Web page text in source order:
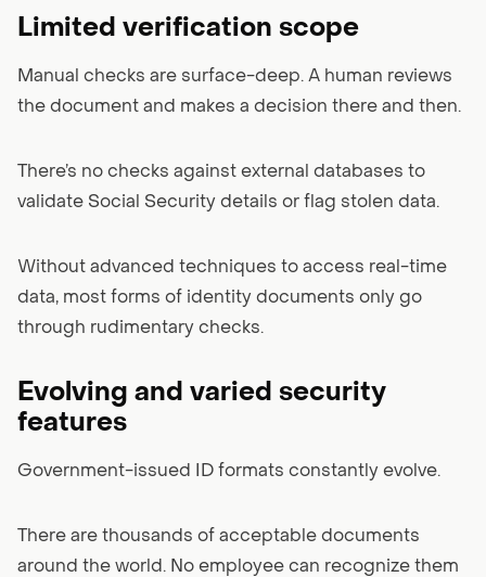
Limited verification scope
Manual checks are surface-deep. A human reviews
the document and makes a decision there and then.
There’s no checks against external databases to
validate Social Security details or flag stolen data.
Without advanced techniques to access real-time
data, most forms of identity documents only go
through rudimentary checks.
Evolving and varied security
features
Government-issued ID formats constantly evolve.
There are thousands of acceptable documents
around the world. No employee can recognize them